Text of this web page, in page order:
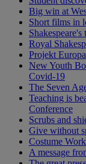
Big win at
Short films in
Royal
Projekt Europa
New Youth
Covid-19
The Seven
Teaching is
Conference
Scrubs and
Give without
Costume
A message